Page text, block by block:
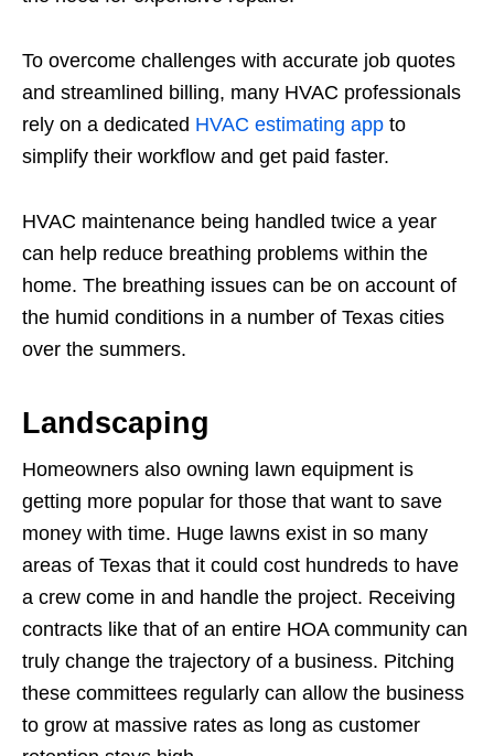
To overcome challenges with accurate job quotes
and streamlined billing, many HVAC professionals
rely on a dedicated HVAC estimating app to
simplify their workflow and get paid faster.
HVAC maintenance being handled twice a year
can help reduce breathing problems within the
home. The breathing issues can be on account of
the humid conditions in a number of Texas cities
over the summers.
Landscaping
Homeowners also owning lawn equipment is
getting more popular for those that want to save
money with time. Huge lawns exist in so many
areas of Texas that it could cost hundreds to have
a crew come in and handle the project. Receiving
contracts like that of an entire HOA community can
truly change the trajectory of a business. Pitching
these committees regularly can allow the business
to grow at massive rates as long as customer